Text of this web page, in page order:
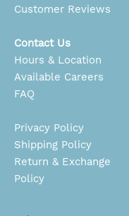
Customer Reviews
Contact Us
Hours & Location
Available Careers
FAQ
Privacy Policy
Shipping Policy
Return & Exchange
Policy